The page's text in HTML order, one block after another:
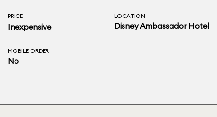
PRICE
Inexpensive
LOCATION
Disney Ambassador Hotel
MOBILE ORDER
No